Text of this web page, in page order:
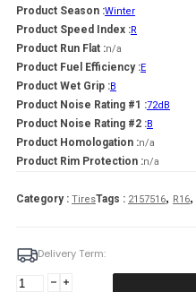
Product Season :Winter
Product Speed Index :R
Product Run Flat :n/a
Product Fuel Efficiency :E
Product Wet Grip :B
Product Noise Rating #1 :72dB
Product Noise Rating #2 :B
Product Homologation :n/a
Product Rim Protection :n/a
Category : TiresTags : 2157516, R16,
Delivery Term:
215/75